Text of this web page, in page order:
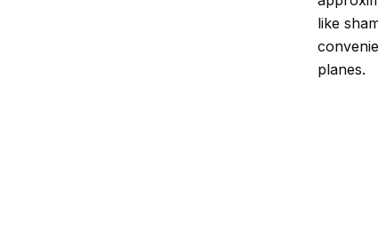
like
planes.